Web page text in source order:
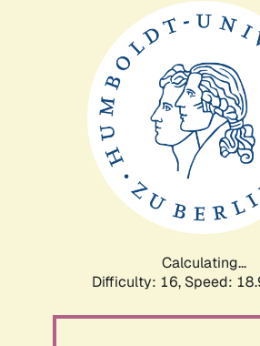
Calculating...
Difficulty: 16, Speed: